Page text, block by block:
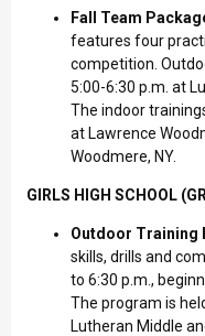
Fall Team
features four
competition.
5:00-6:30 p.m. at
The indoor
at Lawrence
Woodmere, NY.
GIRLS HIGH SCHOOL
Outdoor Training
skills, drills and
to 6:30 p.m.,
The program is
Lutheran Middle